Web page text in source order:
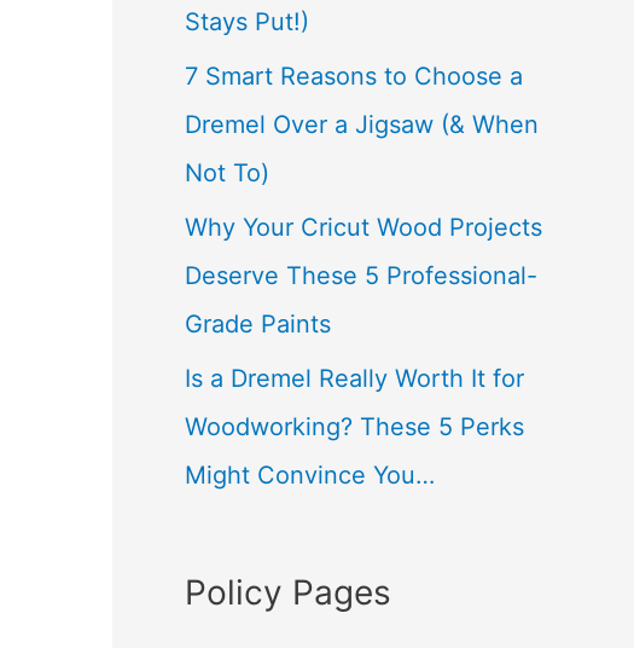
o
r
:
Stays Put!)
7 Smart Reasons to Choose a
Dremel Over a Jigsaw (& When
Not To)
Why Your Cricut Wood Projects
Deserve These 5 Professional-
Grade Paints
Is a Dremel Really Worth It for
Woodworking? These 5 Perks
Might Convince You…
Policy Pages